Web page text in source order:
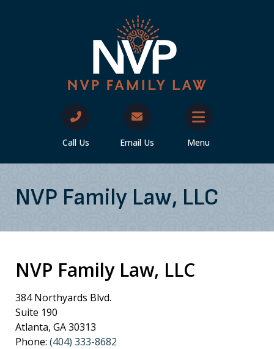
Call Us Email Us Menu
NVP Family Law, LLC
NVP Family Law, LLC
384 Northyards Blvd.
Suite 190
Atlanta, GA30313
Phone: (404) 333-8682